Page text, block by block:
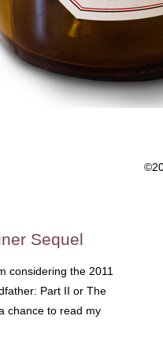
Sequel
considering the 2011
Part II or The
chance to read my